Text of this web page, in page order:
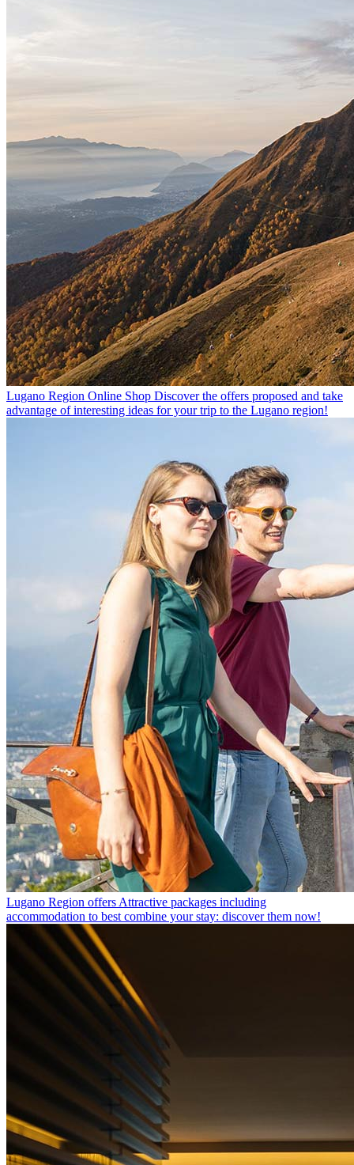
Lugano Region Online Shop Discover the offers proposed and take
advantage of interesting ideas for your trip to the Lugano region!
Lugano Region offers Attractive packages including
accommodation to best combine your stay: discover them now!